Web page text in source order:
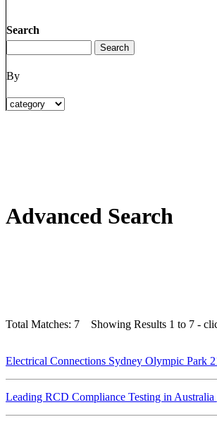
Search
By
Advanced Search
Total Matches: 7 Showing Results 1 to 7 -
Electrical Connections Sydney Olympic Park
Leading RCD Compliance Testing in